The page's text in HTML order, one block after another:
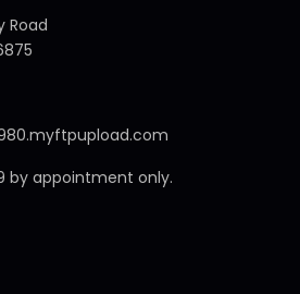
Road
by appointment only.